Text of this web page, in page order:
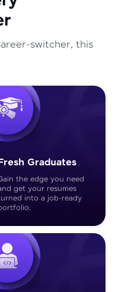
switcher, this
Graduates
the edge you need
get your resumes
into a job-ready